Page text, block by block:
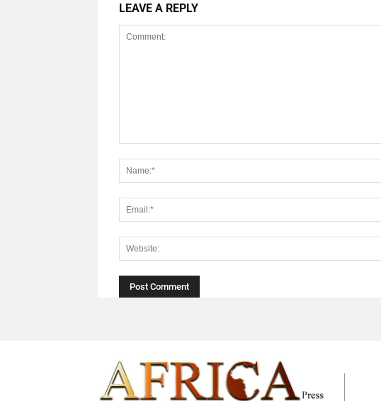
LEAVE A REPLY